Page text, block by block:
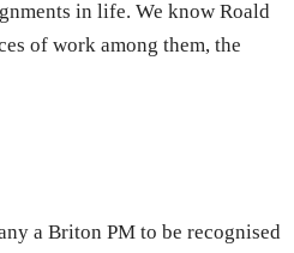
in life. We know Roald
of work among them, the
a Briton PM to be recognised